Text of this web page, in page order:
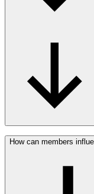
Consectetur anim ea
nostrud voluptate non
consequat anim
deserunt officia
quis. Laborum aliqua
How can members